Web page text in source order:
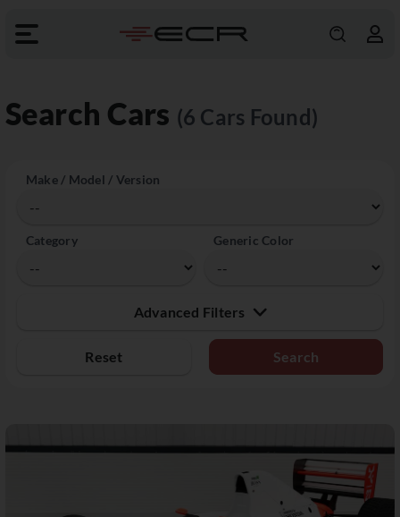
Search Cars (6 Cars Found)
Make / Model / Version
Category Generic Color
Advanced Filters
Reset